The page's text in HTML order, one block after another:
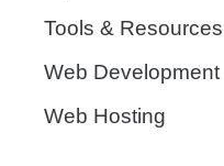
Tools & Resources
Web Development
Web Hosting